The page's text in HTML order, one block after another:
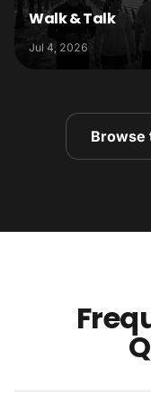
Walk & Talk
Jul 4, 2026
Browse